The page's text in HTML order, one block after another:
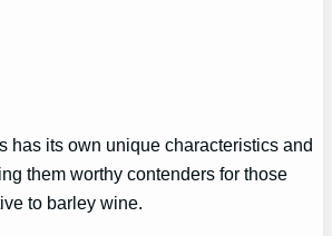
has its own unique characteristics and
them worthy contenders for those
to barley wine.